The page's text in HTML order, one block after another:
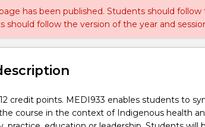
has been published. Students should
should follow the version of the year and
credit points. MEDI933 enables students to
course in the context of Indigenous health